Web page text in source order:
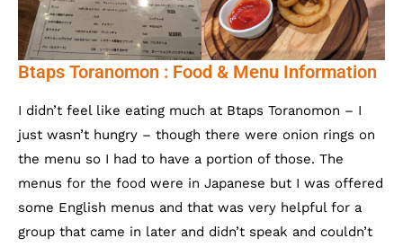
Btaps Toranomon : Food & Menu Information
I didn’t feel like eating much at Btaps Toranomon – I
just wasn’t hungry – though there were onion rings on
the menu so I had to have a portion of those. The
menus for the food were in Japanese but I was offered
some English menus and that was very helpful for a
group that came in later and didn’t speak and couldn’t